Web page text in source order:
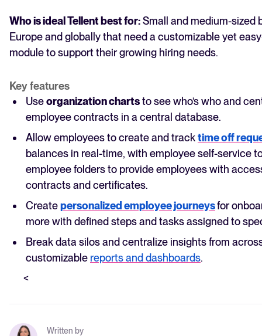
Who is ideal Tellent best for:Small and medium-sized
Europe and globally that need a customizable yet
module to support their growing hiring needs.
Key features
Useorganization chartsto see who’s who and
employee contracts in a central database.
Allow employees to create and tracktime off
balances in real-time, with employee self-service
employee folders to provide employees with
contracts and certificates.
Createpersonalized employee journeysfor
more with defined steps and tasks assigned to
Break data silos and centralize insights from
customizable reports and dashboards.
<
Written by